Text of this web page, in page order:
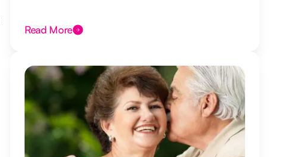
Read More